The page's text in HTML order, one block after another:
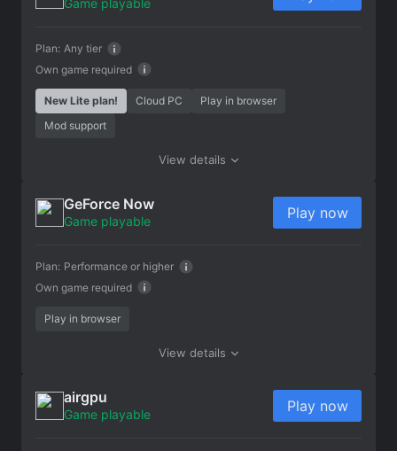
Own game required
Plan: Any tier
New Lite plan! Cloud PC
Play in browser
Mod support
View details
GeForce Now
Game playable
Own game required
Plan: Performance or higher
Play now
Play in browser
View details
airgpu
Game playable Play now